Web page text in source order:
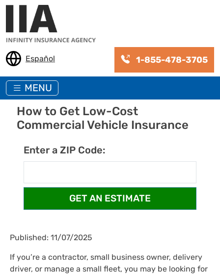
Skip to main content
Español 1-855-478-3705
MENU
How to Get Low-Cost
Commercial Vehicle Insurance
Enter a ZIP Code:
Published: 11/07/2025
If you’re a contractor, small business owner, delivery
driver, or manage a small fleet, you may be looking for